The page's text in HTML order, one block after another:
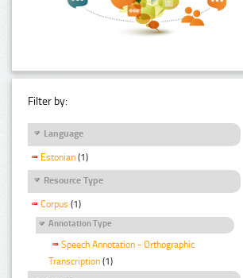
Filter by:
Language
Estonian (1)
Resource Type
Corpus (1)
Annotation Type
Speech Annotation - Orthographic
Transcription (1)